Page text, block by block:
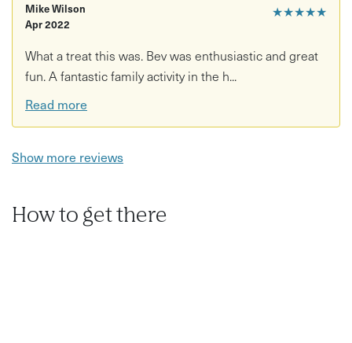
★★★★★
Mike Wilson
Apr 2022
What a treat this was. Bev was enthusiastic and great
fun. A fantastic family activity in the h...
Read more
Show more reviews
How to get there